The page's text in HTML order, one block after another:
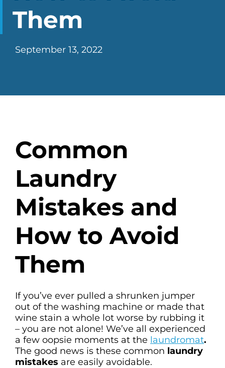
Them
September 13, 2022
Common
Laundry
Mistakes and
How to Avoid
Them
If you’ve ever pulled a shrunken jumper
out of the washing machine or made that
wine stain a whole lot worse by rubbing it
– you are not alone! We’ve all experienced
a few oopsie moments at the laundromat.
The good news is these common laundry
mistakes are easily avoidable.
FAQS